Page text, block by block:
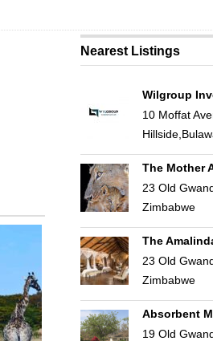
Nearest Listings
Wilgroup
10 Moffat
The Mother
23 Old
Zimbabwe
The
23 Old
Zimbabwe
Absorbent
19 Old